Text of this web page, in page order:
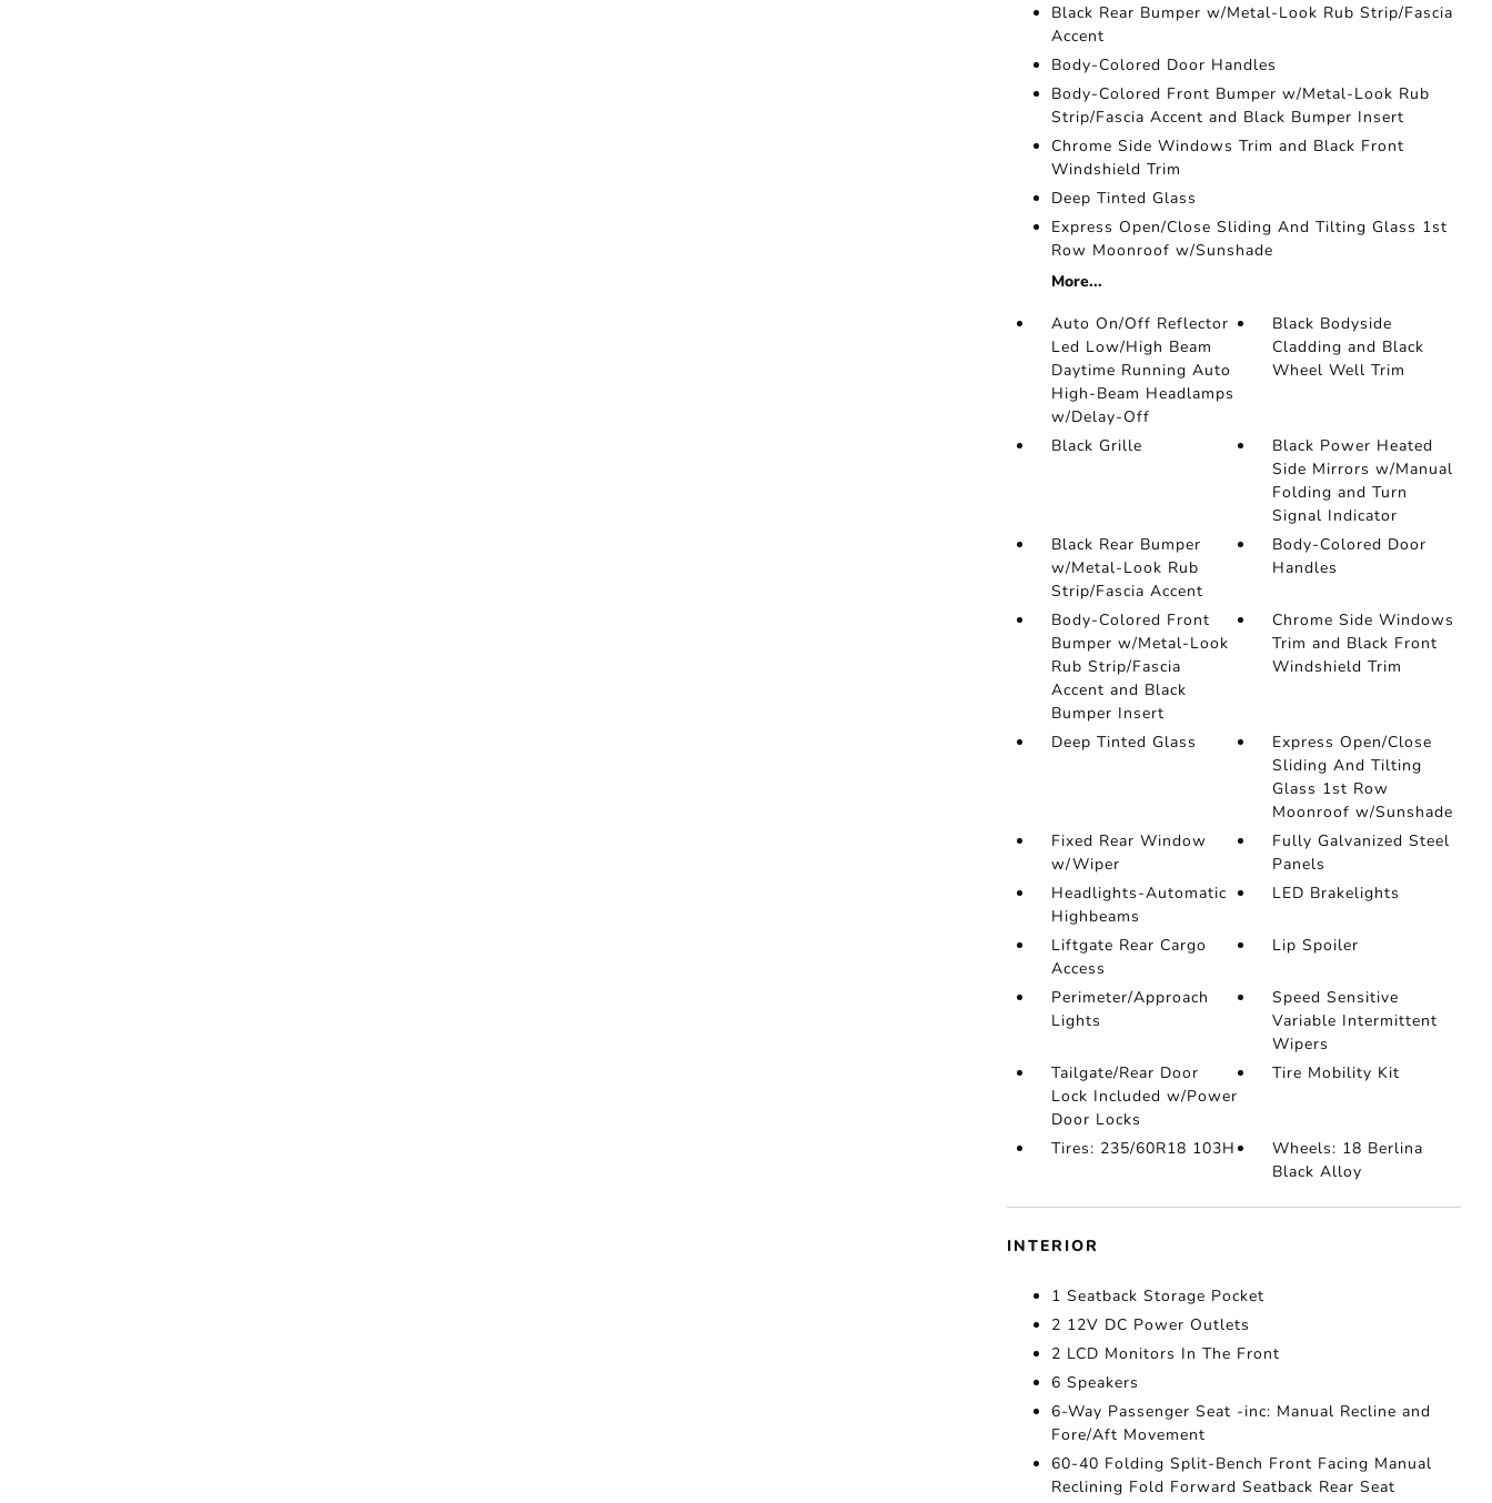
Black Rear Bumper w/Metal-Look Rub Strip/Fascia
Accent
Body-Colored Door Handles
Body-Colored Front Bumper w/Metal-Look Rub
Strip/Fascia Accent and Black Bumper Insert
Chrome Side Windows Trim and Black Front
Windshield Trim
Deep Tinted Glass
Express Open/Close Sliding And Tilting Glass 1st
Row Moonroof w/Sunshade
More...
Auto On/Off Reflector
Led Low/High Beam
Daytime Running Auto
High-Beam Headlamps
w/Delay-Off
Black Bodyside
Cladding and Black
Wheel Well Trim
Black Grille
Black Power Heated
Side Mirrors w/Manual
Folding and Turn
Signal Indicator
Black Rear Bumper
w/Metal-Look Rub
Strip/Fascia Accent
Body-Colored Door
Handles
Body-Colored Front
Bumper w/Metal-Look
Rub Strip/Fascia
Accent and Black
Bumper Insert
Chrome Side Windows
Trim and Black Front
Windshield Trim
Deep Tinted Glass
Express Open/Close
Sliding And Tilting
Glass 1st Row
Moonroof w/Sunshade
Fixed Rear Window
w/Wiper
Fully Galvanized Steel
Panels
Headlights-Automatic
Highbeams
LED Brakelights
Liftgate Rear Cargo
Access
Lip Spoiler
Perimeter/Approach
Lights
Speed Sensitive
Variable Intermittent
Wipers
Tailgate/Rear Door
Lock Included w/Power
Door Locks
Tire Mobility Kit
Tires: 235/60R18 103H
Wheels: 18 Berlina
Black Alloy
INTERIOR
1 Seatback Storage Pocket
2 12V DC Power Outlets
2 LCD Monitors In The Front
6 Speakers
6-Way Passenger Seat -inc: Manual Recline and
Fore/Aft Movement
60-40 Folding Split-Bench Front Facing Manual
Reclining Fold Forward Seatback Rear Seat